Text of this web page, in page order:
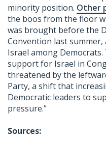
minority position. Other
the boos from the floor
was brought before the
Convention last
Israel among
support for Israel in
threatened by the
Party, a shift that
Democratic leaders to
pressure."
Sources: